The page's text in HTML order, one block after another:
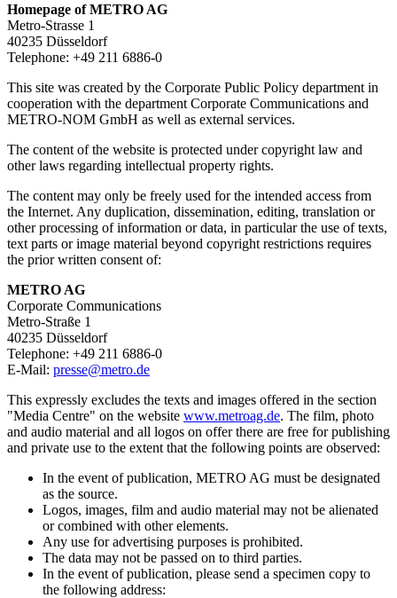
Homepage of METRO AG
Metro-Strasse 1
40235 Düsseldorf
Telephone: +49 211 6886-0
This site was created by the Corporate Public Policy department in
cooperation with the department Corporate Communications and
METRO-NOM GmbH as well as external services.
The content of the website is protected under copyright law and
other laws regarding intellectual property rights.
The content may only be freely used for the intended access from
the Internet. Any duplication, dissemination, editing, translation or
other processing of information or data, in particular the use of texts,
text parts or image material beyond copyright restrictions requires
the prior written consent of:
METRO AG
Corporate Communications
Metro-Straße 1
40235 Düsseldorf
Telephone: +49 211 6886-0
E-Mail: presse@metro.de
This expressly excludes the texts and images offered in the section
"Media Centre" on the website www.metroag.de. The film, photo
and audio material and all logos on offer there are free for publishing
and private use to the extent that the following points are observed:
In the event of publication, METRO AG must be designated
as the source.
Logos, images, film and audio material may not be alienated
or combined with other elements.
Any use for advertising purposes is prohibited.
The data may not be passed on to third parties.
In the event of publication, please send a specimen copy to
the following address: